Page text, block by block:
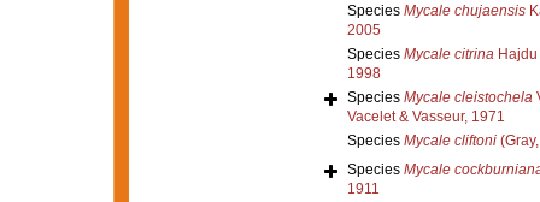
Species Mycale chujaensis
2005
Species Mycale citrinaHajdu
1998
Species Mycale cleistochela
Vacelet & Vasseur, 1971
Species Mycale cliftoni
Species Mycale
1911